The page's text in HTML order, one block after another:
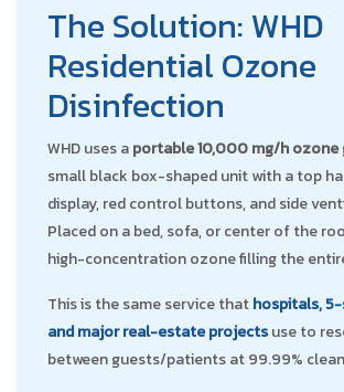
The Solution: WHD
Residential Ozone
Disinfection
WHD uses aportable 10,000 mg/h ozone
small black box-shaped unit with a top
display, red control buttons, and side
Placed on a bed, sofa, or center of the
high-concentration ozone filling the
This is the same service thathospitals,
and major real-estate projectsuse to
between guests/patients at 99.99%